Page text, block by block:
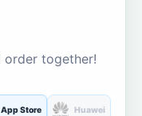
order together!
Store Huawei